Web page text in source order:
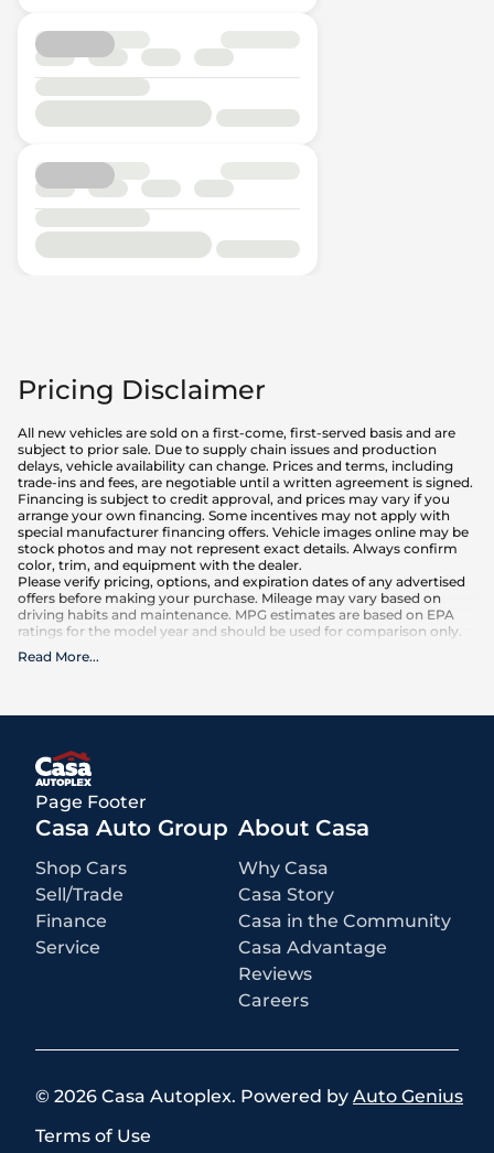
Pricing Disclaimer
All new vehicles are sold on a first-come, first-served basis and are
subject to prior sale. Due to supply chain issues and production
delays, vehicle availability can change. Prices and terms, including
trade-ins and fees, are negotiable until a written agreement is signed.
Financing is subject to credit approval, and prices may vary if you
arrange your own financing. Some incentives may not apply with
special manufacturer financing offers. Vehicle images online may be
stock photos and may not represent exact details. Always confirm
color, trim, and equipment with the dealer.
Please verify pricing, options, and expiration dates of any advertised
offers before making your purchase. Mileage may vary based on
driving habits and maintenance. MPG estimates are based on EPA
ratings for the model year and should be used for comparison only.
What is included
rebates and incentives for which all consumers qualify. Additional
incentives and pricing are subject to change based on manufacturer
programs.
What is not included
All advertised prices EXCLUDE optional equipment selected by the
purchaser, a dealer documentation fee of $499 for Casa Autoplex
dealerships, and state and local taxes, tags, registration, and title fees.
Read More...
Page Footer
Casa Auto Group
Shop Cars
Sell/Trade
Finance
Service
About Casa
Why Casa
Casa Story
Casa in the Community
Casa Advantage
Reviews
Careers
© 2026 Casa Autoplex. Powered by Auto Genius
Terms of Use